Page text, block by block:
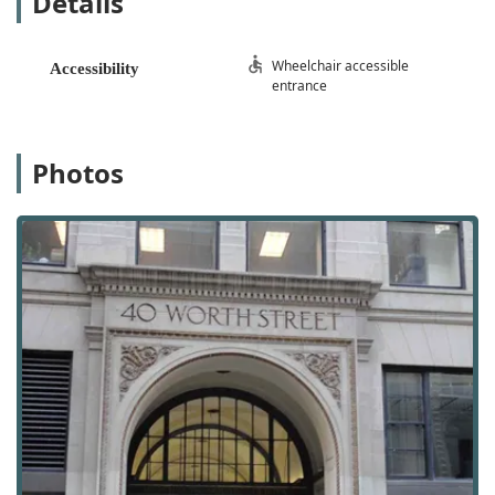
business address, mail handling, and call answering
Conference Center: Fully equipped conference rooms
support to ensure your business operations run
Mail Handling Services: Professional handling and
forwarding of all incoming mail and packages.
Call Answering Services: A professional and friendly
telephone answering service to manage your calls and
present a polished corporate image.
Features / Highlights
Class A Office Building: Located in a prestigious, high-
quality building that reflects professionalism and
success.
Furnished Private Offices: Move-in ready, fully furnished
Accessibility
Wheelchair accessible
entrance
Photos